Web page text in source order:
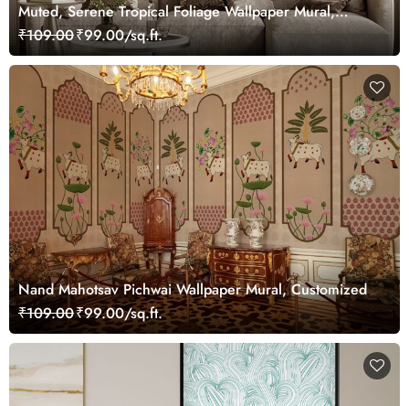
Muted, Serene Tropical Foliage Wallpaper Mural,
Customized
₹109.00₹99.00/sq.ft.
Nand Mahotsav Pichwai Wallpaper Mural, Customized
₹109.00₹99.00/sq.ft.